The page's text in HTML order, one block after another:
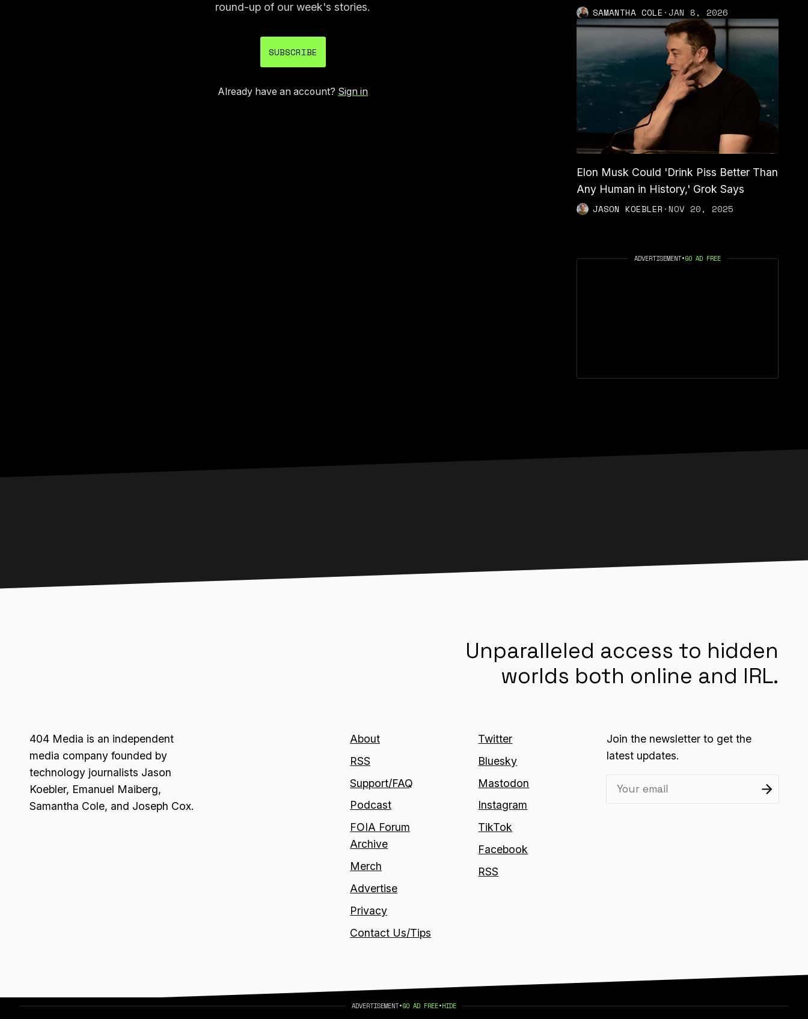
round-up of our week's stories.
SUBSCRIBE
Already have an account? Sign in
SAMANTHA COLE ·JAN 8, 2026
Elon Musk Could 'Drink Piss Better Than
Any Human in History,' Grok Says
JASON KOEBLER ·NOV 20, 2025
ADVERTISEMENT•GO AD FREE
ADVERTISEMENT•GO AD FREE•HIDE
Unparalleled access to hidden
worlds both online and IRL.
404 Media is an independent
media company founded by
technology journalists Jason
Koebler, Emanuel Maiberg,
Samantha Cole, and Joseph Cox.
About
RSS
Support/FAQ
Podcast
FOIA Forum
Archive
Merch
Advertise
Privacy
Contact Us/Tips
Twitter
Bluesky
Mastodon
Instagram
TikTok
Facebook
RSS
Join the newsletter to get the
latest updates.